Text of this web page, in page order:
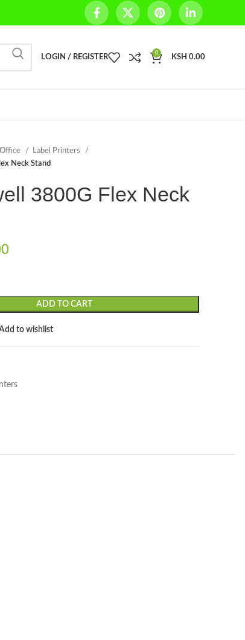
LOGIN / REGISTER
0
KSH 0.00
Label Printers
Neck Stand
3800G Flex Neck
ADD TO CART
to wishlist